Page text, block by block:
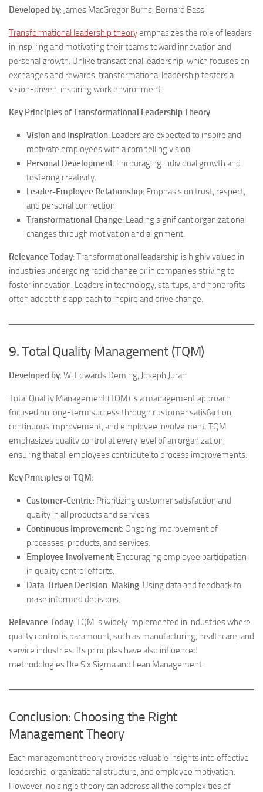
Developed by: James MacGregor Burns, Bernard Bass
Transformational leadership theoryemphasizes the role of leaders
in inspiring and motivating their teams toward innovation and
personal growth. Unlike transactional leadership, which focuses on
exchanges and rewards, transformational leadership fosters a
vision-driven, inspiring work environment.
Key Principles of Transformational Leadership Theory:
Vision and Inspiration: Leaders are expected to inspire and
motivate employees with a compelling vision.
Personal Development: Encouraging individual growth and
fostering creativity.
Leader-Employee Relationship: Emphasis on trust, respect,
and personal connection.
Transformational Change: Leading significant organizational
changes through motivation and alignment.
Relevance Today: Transformational leadership is highly valued in
industries undergoing rapid change or in companies striving to
foster innovation. Leaders in technology, startups, and nonprofits
often adopt this approach to inspire and drive change.
9. Total Quality Management (TQM)
Developed by: W. Edwards Deming, Joseph Juran
Total Quality Management (TQM) is a management approach
focused on long-term success through customer satisfaction,
continuous improvement, and employee involvement. TQM
emphasizes quality control at every level of an organization,
ensuring that all employees contribute to process improvements.
Key Principles of TQM:
Customer-Centric: Prioritizing customer satisfaction and
quality in all products and services.
Continuous Improvement: Ongoing improvement of
processes, products, and services.
Employee Involvement: Encouraging employee participation
in quality control efforts.
Data-Driven Decision-Making: Using data and feedback to
make informed decisions.
Relevance Today: TQM is widely implemented in industries where
quality control is paramount, such as manufacturing, healthcare, and
service industries. Its principles have also influenced
methodologies like Six Sigma and Lean Management.
Conclusion: Choosing the Right
Management Theory
Each management theory provides valuable insights into effective
leadership, organizational structure, and employee motivation.
However, no single theory can address all the complexities of